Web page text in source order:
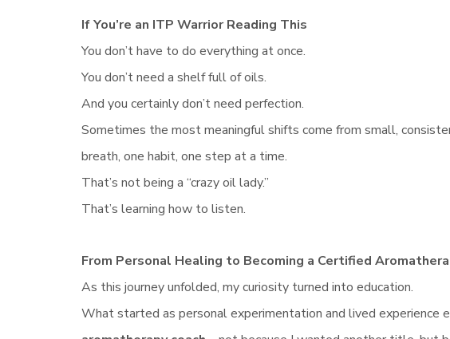
If You’re an ITP Warrior Reading This
You don’t have to do everything at once.
You don’t need a shelf full of oils.
And you certainly don’t need perfection.
Sometimes the most meaningful shifts come from small,
breath, one habit, one step at a time.
That’s not being a “crazy oil lady.”
That’s learning how to listen.
From Personal Healing to Becoming a Certified
As this journey unfolded, my curiosity turned into education.
What started as personal experimentation and lived experience